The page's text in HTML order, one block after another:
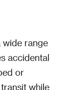
wide range
accidental
or
while